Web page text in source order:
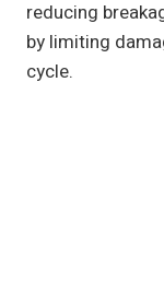
reducing
by limiting
cycle.